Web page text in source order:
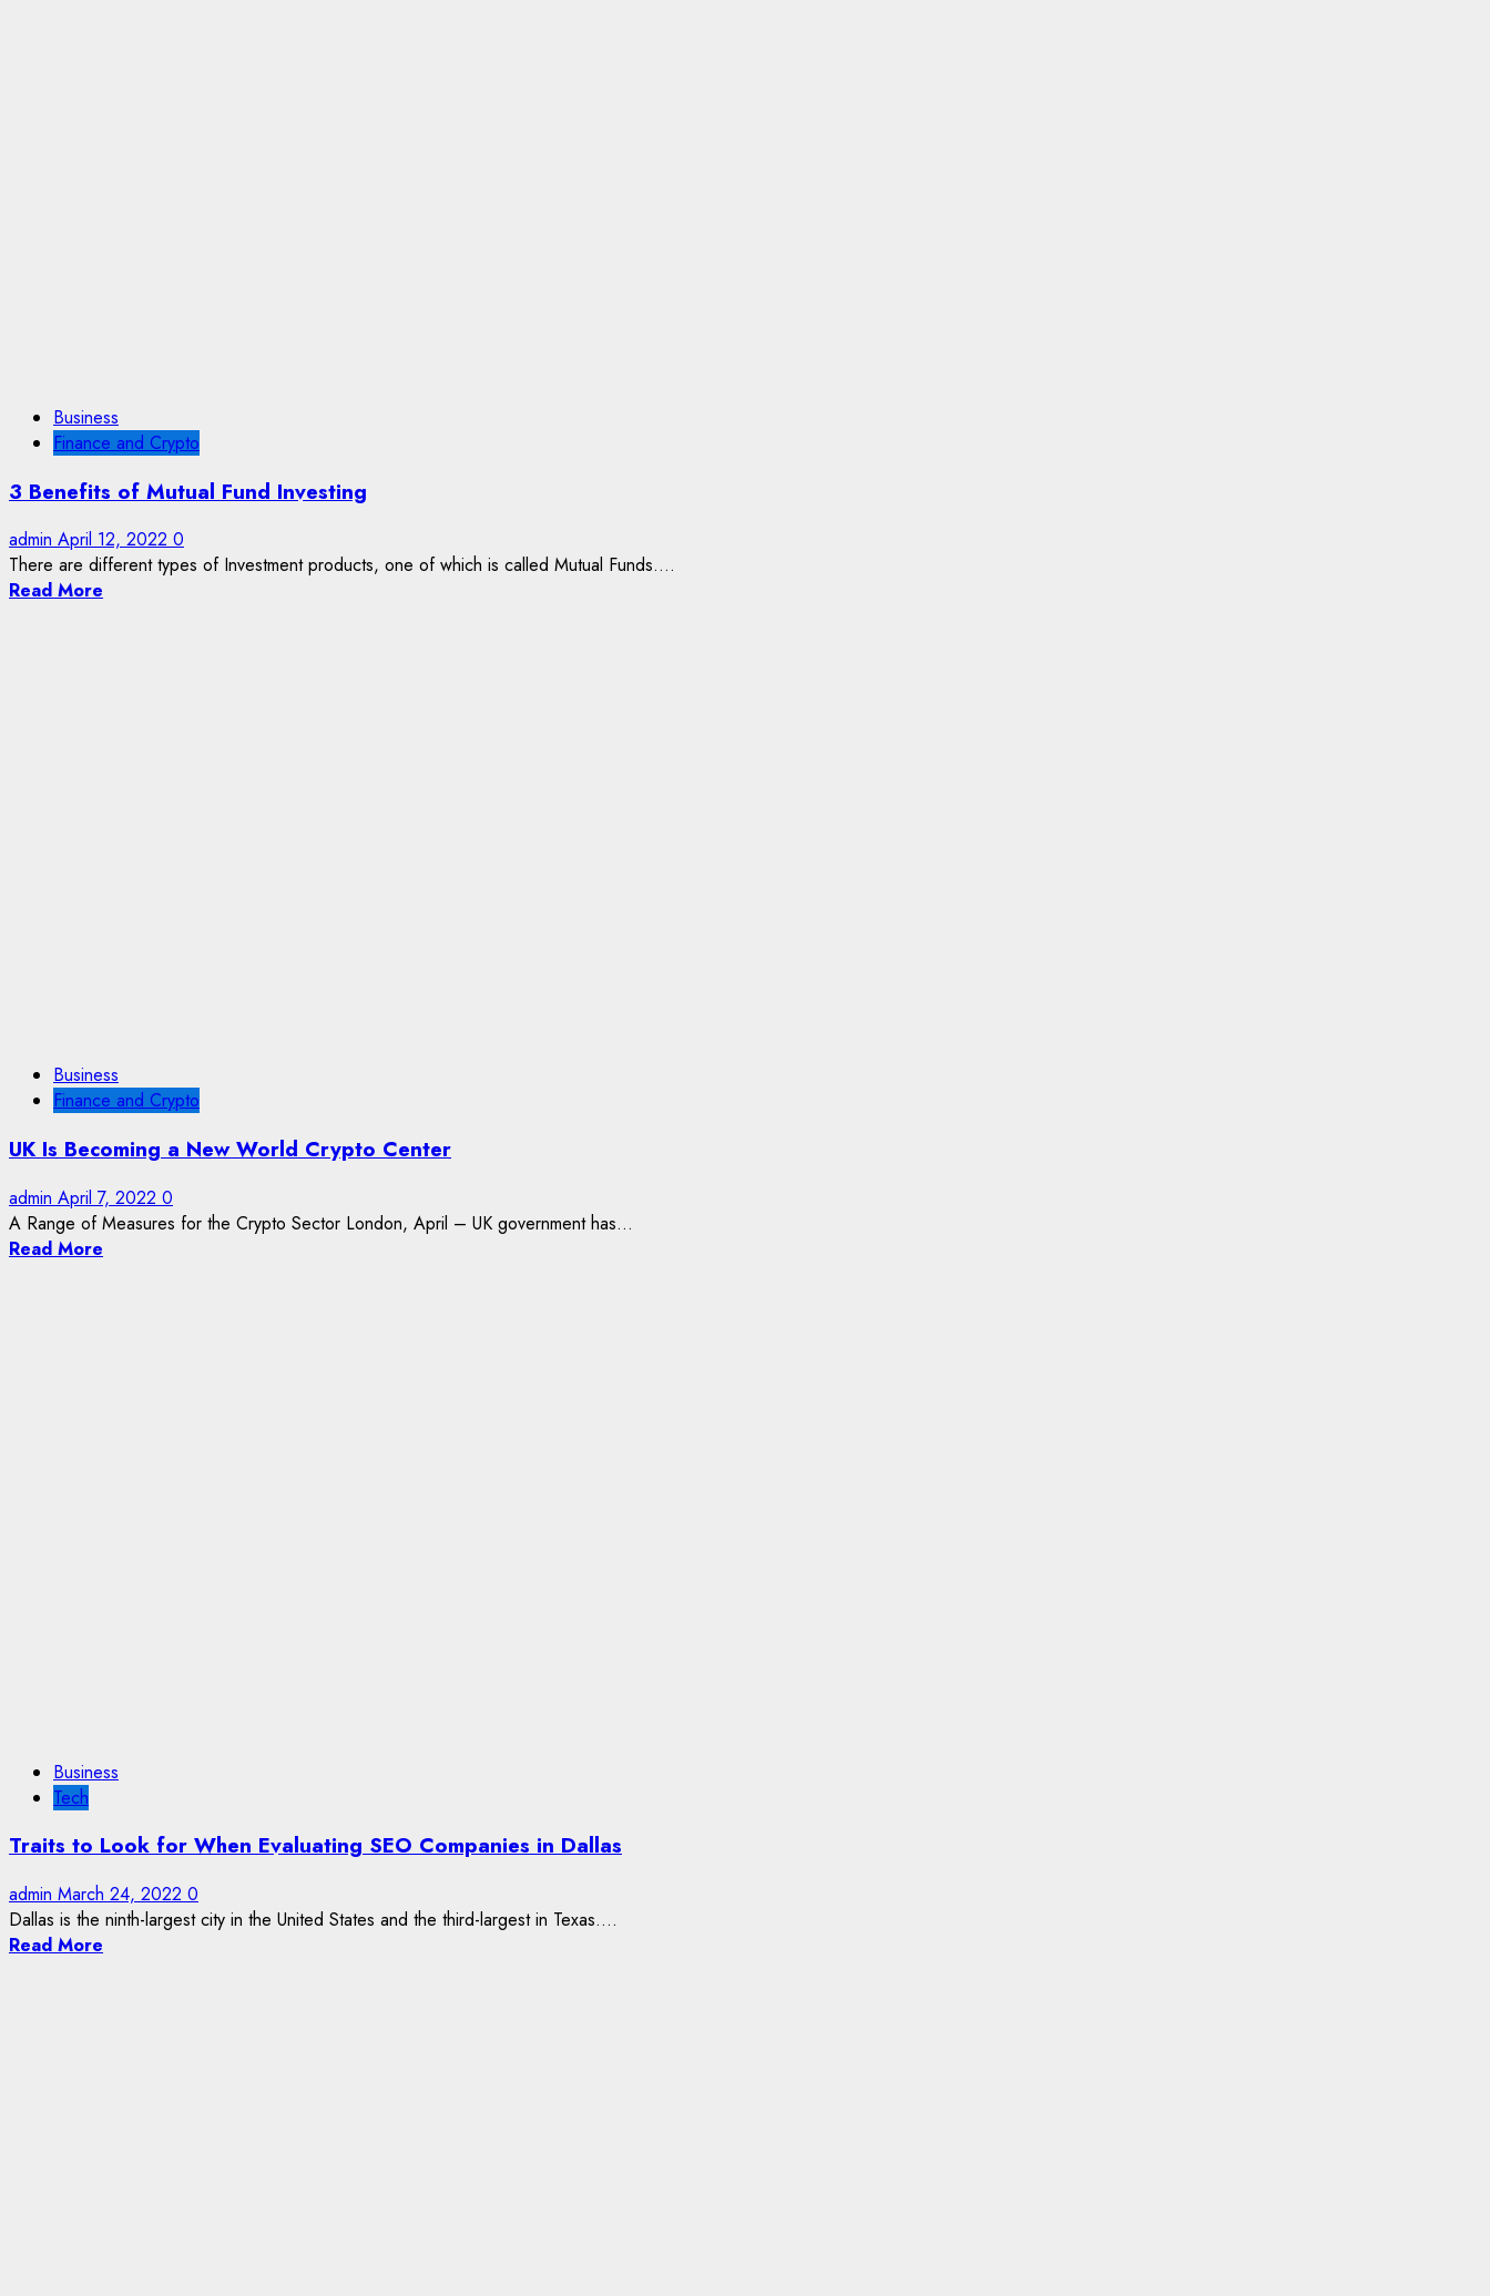
Business
Finance and Crypto
3 Benefits of Mutual Fund Investing
admin April 12, 2022 0
There are different types of Investment products, one of which is called Mutual Funds....
Read More
Business
Finance and Crypto
UK Is Becoming a New World Crypto Center
admin April 7, 2022 0
A Range of Measures for the Crypto Sector London, April – UK government has...
Read More
Business
Tech
Traits to Look for When Evaluating SEO Companies in Dallas
admin March 24, 2022 0
Dallas is the ninth-largest city in the United States and the third-largest in Texas....
Read More